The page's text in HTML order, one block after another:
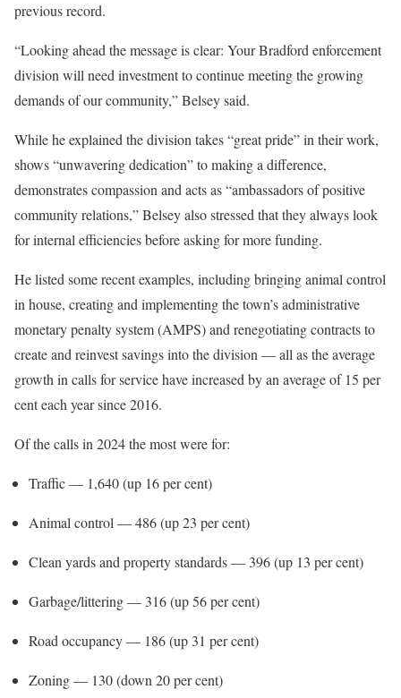
previous record.
“Looking ahead the message is clear: Your Bradford enforcement
division will need investment to continue meeting the growing
demands of our community,” Belsey said.
While he explained the division takes “great pride” in their work,
shows “unwavering dedication” to making a difference,
demonstrates compassion and acts as “ambassadors of positive
community relations,” Belsey also stressed that they always look
for internal efficiencies before asking for more funding.
He listed some recent examples, including bringing animal control
in house, creating and implementing the town’s administrative
monetary penalty system (AMPS) and renegotiating contracts to
create and reinvest savings into the division — all as the average
growth in calls for service have increased by an average of 15 per
cent each year since 2016.
Of the calls in 2024 the most were for:
Traffic — 1,640 (up 16 per cent)
Animal control — 486 (up 23 per cent)
Clean yards and property standards — 396 (up 13 per cent)
Garbage/littering — 316 (up 56 per cent)
Road occupancy — 186 (up 31 per cent)
Zoning — 130 (down 20 per cent)